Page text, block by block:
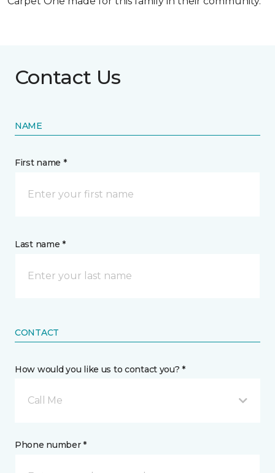
Contact Us
NAME
First name *
Last name *
CONTACT
How would you like us to contact you? *
Call Me
Phone number *